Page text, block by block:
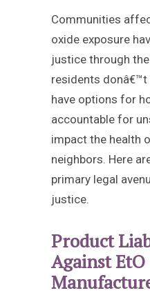
Communities
oxide exposure
justice through
residents
have options for
accountable for
impact the health
neighbors. Here
primary legal
justice.
Product
Against EtO